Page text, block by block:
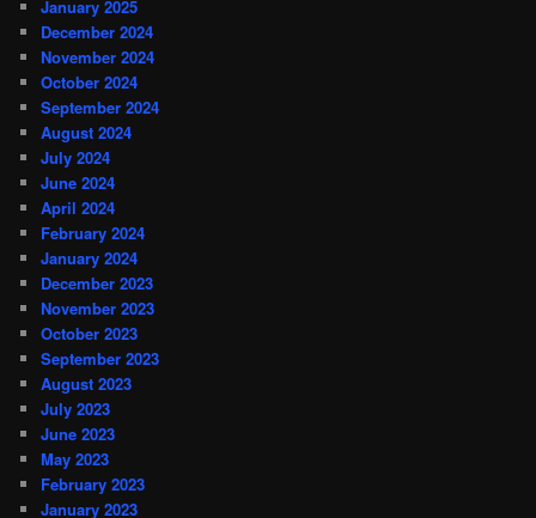
January 2025
December 2024
November 2024
October 2024
September 2024
August 2024
July 2024
June 2024
April 2024
February 2024
January 2024
December 2023
November 2023
October 2023
September 2023
August 2023
July 2023
June 2023
May 2023
February 2023
January 2023